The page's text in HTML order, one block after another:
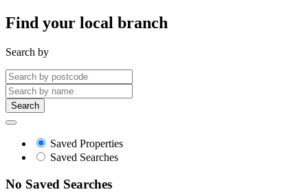
Find your local branch
Search by
Search
Saved Properties
Saved Searches
No Saved Searches